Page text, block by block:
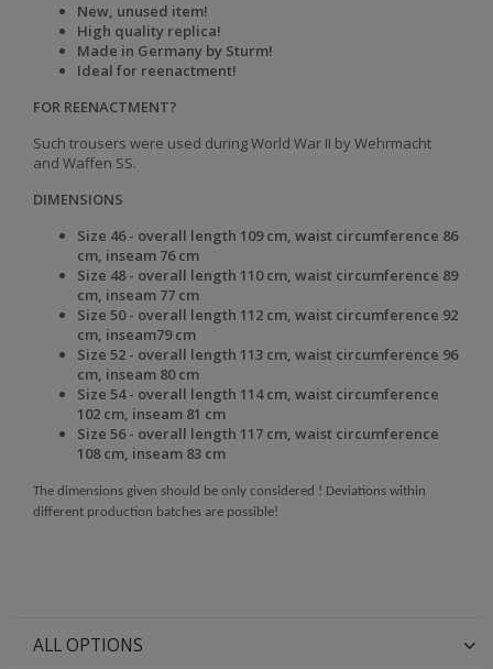
New, unused item!
High quality replica!
Made in Germany by Sturm!
Ideal for reenactment!
FOR REENACTMENT?
Such trousers were used during World War II by Wehrmacht
and Waffen SS.
DIMENSIONS
Size 46 - overall length 109 cm, waist circumference 86
cm, inseam 76 cm
Size 48 - overall length 110 cm, waist circumference 89
cm, inseam 77 cm
Size 50 - overall length 112 cm, waist circumference 92
cm, inseam79 cm
Size 52 - overall length 113 cm, waist circumference 96
cm, inseam 80 cm
Size 54 - overall length 114 cm, waist circumference
102 cm, inseam 81 cm
Size 56 - overall length 117 cm, waist circumference
108 cm, inseam 83 cm
The dimensions given should be only considered ! Deviations within
different production batches are possible!
ALL OPTIONS